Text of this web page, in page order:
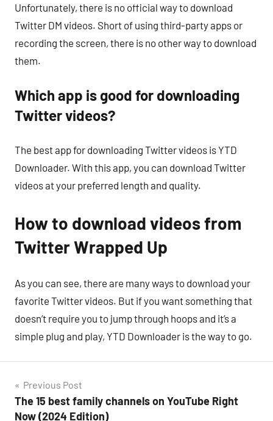
Unfortunately, there is no official way to download
Twitter DM videos. Short of using third-party apps or
recording the screen, there is no other way to download
them.
Which app is good for downloading
Twitter videos?
The best app for downloading Twitter videos is YTD
Downloader. With this app, you can download Twitter
videos at your preferred length and quality.
How to download videos from
Twitter Wrapped Up
As you can see, there are many ways to download your
favorite Twitter videos. But if you want something that
doesn’t require you to jump through hoops and it’s a
simple plug and play, YTD Downloader is the way to go.
Post
navigation
Previous Post
The 15 best family channels on YouTube Right
Now (2024 Edition)